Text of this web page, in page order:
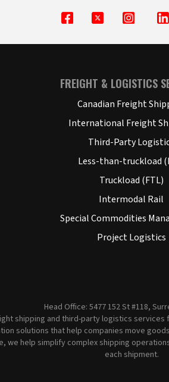
FREIGHT & LOGISTICS
Canadian Freight
International Freight
Third-Party
Less-than-truckload
Truckload (FTL)
Intermodal Rail
Special Commodities
Project Logistics
Head Office: 5477 152 St #118,
shipping and third-party logistics
solutions that help companies move
we help simplify complex shipping
each shipment.